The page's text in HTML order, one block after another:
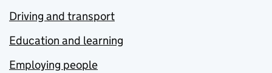
Driving and transport
Education and learning
Employing people